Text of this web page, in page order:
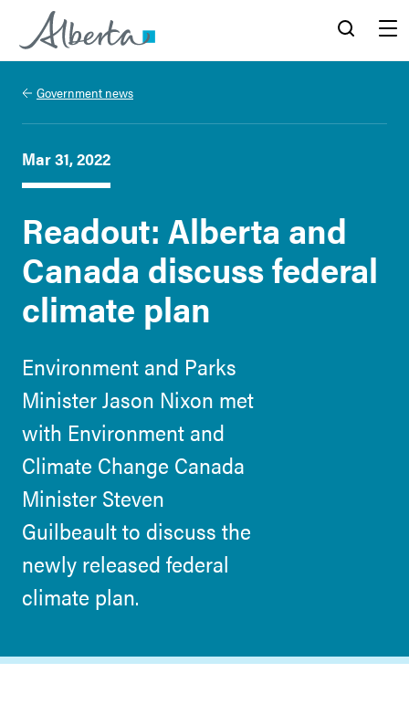
Alberta.ca
Government news
Mar 31, 2022
Readout: Alberta and
Canada discuss federal
climate plan
Environment and Parks
Minister Jason Nixon met
with Environment and
Climate Change Canada
Minister Steven
Guilbeault to discuss the
newly released federal
climate plan.